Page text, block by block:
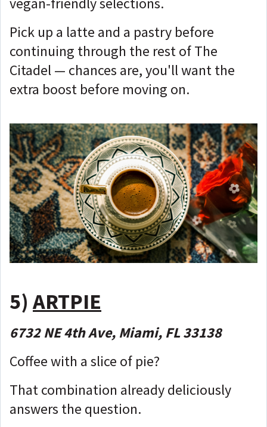
Pick up a latte and a pastry before
continuing through the rest of The
Citadel — chances are, you'll want the
extra boost before moving on.
5) ARTPIE
6732 NE 4th Ave, Miami, FL 33138
Coffee with a slice of pie?
That combination already deliciously
answers the question.